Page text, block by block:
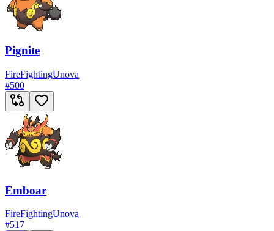
Pignite
FireFightingUnova
#500
Emboar
FireFightingUnova
#517